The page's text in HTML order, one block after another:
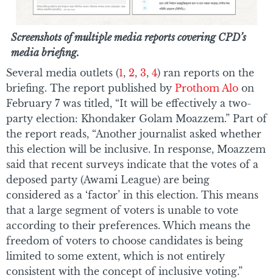
Screenshots of multiple media reports covering CPD’s
media briefing.
Several media outlets (1, 2, 3, 4) ran reports on the
briefing. The report published by Prothom Alo on
February 7 was titled, “It will be effectively a two-
party election: Khondaker Golam Moazzem.” Part of
the report reads, “Another journalist asked whether
this election will be inclusive. In response, Moazzem
said that recent surveys indicate that the votes of a
deposed party (Awami League) are being
considered as a ‘factor’ in this election. This means
that a large segment of voters is unable to vote
according to their preferences. Which means the
freedom of voters to choose candidates is being
limited to some extent, which is not entirely
consistent with the concept of inclusive voting.”